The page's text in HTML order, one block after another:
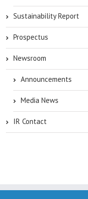
Sustainability Report
Prospectus
Newsroom
Announcements
Media News
IR Contact